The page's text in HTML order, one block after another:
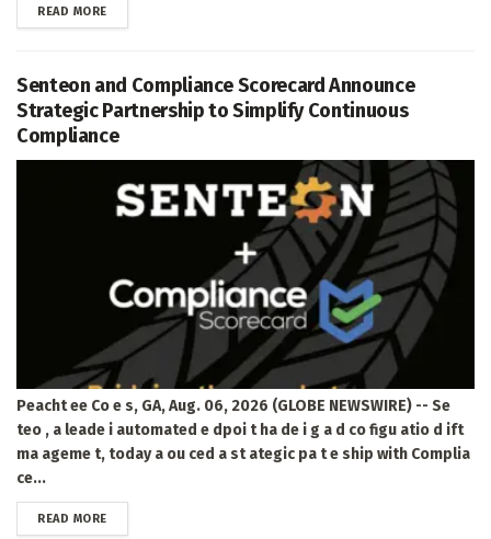
READ MOREDETAILS
Senteon and Compliance Scorecard Announce
Strategic Partnership to Simplify Continuous
Compliance
Peacht ee Co e s, GA, Aug. 06, 2026 (GLOBE NEWSWIRE) -- Se
teo , a leade i automated e dpoi t ha de i g a d co figu atio d ift
ma ageme t, today a ou ced a st ategic pa t e ship with Complia
ce...
READ MOREDETAILS